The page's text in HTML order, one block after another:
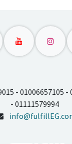
- 01006657105 -
- 01111579994